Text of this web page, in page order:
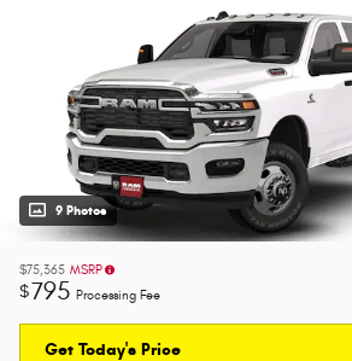
9 Photos
$75,365 MSRP
$795 Processing Fee
Get Today's Price